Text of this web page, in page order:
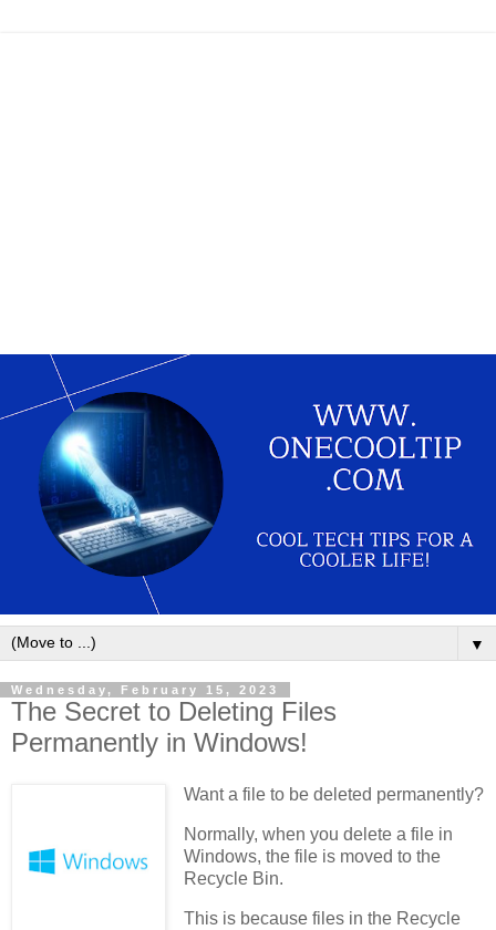
▼
Wednesday, February 15, 2023
The Secret to Deleting Files
Permanently in Windows!
Want a file to be deleted permanently?
Normally, when you delete a file in
Windows, the file is moved to the
Recycle Bin.
This is because files in the Recycle